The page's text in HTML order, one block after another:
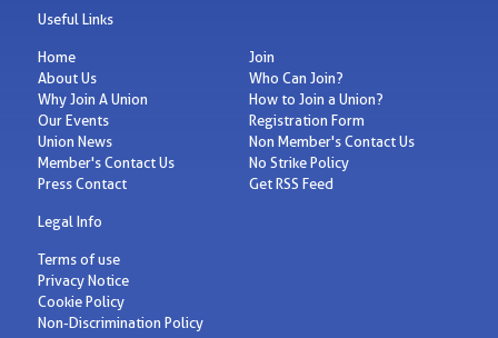
Useful Links
Home
About Us
Why Join A Union
Our Events
Union News
Member's Contact Us
Press Contact
Join
Who Can Join?
How to Join a Union?
Registration Form
Non Member's Contact Us
No Strike Policy
Get RSS Feed
Legal Info
Terms of use
Privacy Notice
Cookie Policy
Non-Discrimination Policy